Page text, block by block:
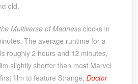
old.
Multiverse of Madnessclocks in
The average runtime for a
roughly 2 hours and 12 minutes,
slightly shorter than most Marvel
film to feature Strange, Doctor